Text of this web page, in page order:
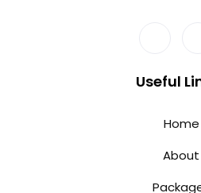
Useful
Home
About